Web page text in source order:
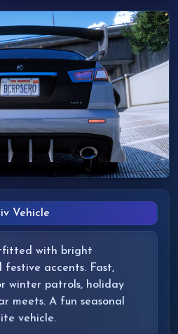
Vehicle
with bright
festive accents. Fast,
winter patrols, holiday
meets. A fun seasonal
vehicle.